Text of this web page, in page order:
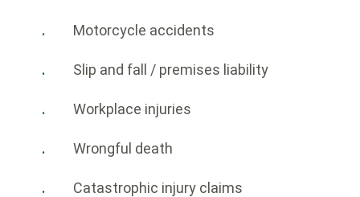
Motorcycle accidents
Slip and fall / premises liability
Workplace injuries
Wrongful death
Catastrophic injury claims